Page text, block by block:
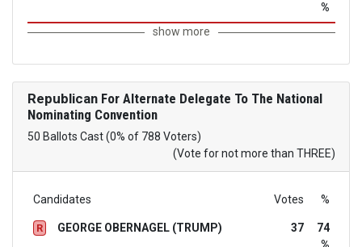
%
show more
RepublicanFor Alternate Delegate To The National
Nominating Convention
50 Ballots Cast (0% of 788 Voters)
(Vote for not more than THREE)
Candidates Votes %
R GEORGE OBERNAGEL (TRUMP) 37
74